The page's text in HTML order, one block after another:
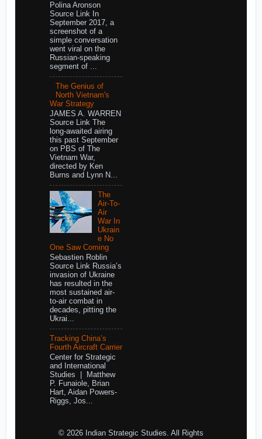
Polina Aronson
Source Link In
September 2017, a
screenshot of a
simple conversation
went viral on the
Russian-speaking
segment of ...
The Genius of
North Vietnam's
War Strategy
JAMES A. WARREN
Source Link The
long-awaited airing
this past September
on PBS of The
Vietnam War,
directed by Ken
Burns and Lynn N...
The
Air-To-
Air
War In
Ukrain
e No
One Saw Coming
Sebastien Roblin
Source Link Russia’s
invasion of Ukraine
has resulted in the
most sustained air-
to-air combat in
decades, pitting the
Ukrai...
Tracking China’s
Fourth Aircraft Carrier
Center for Strategic
and International
Studies | Matthew
P. Funaiole, Brian
Hart, Aidan Powers-
Riggs, Jos...
© 2026 Indian Strategic Studies. All Rights